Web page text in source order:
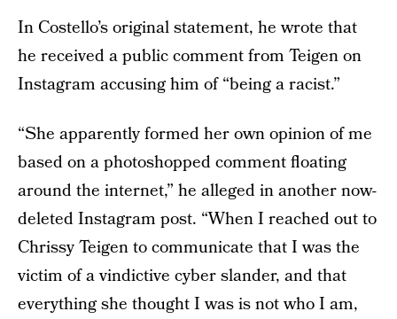
In Costello’s original statement, he wrote that
he received a public comment from Teigen on
Instagram accusing him of “being a racist.”
“She apparently formed her own opinion of me
based on a photoshopped comment floating
around the internet,” he alleged in another now-
deleted Instagram post. “When I reached out to
Chrissy Teigen to communicate that I was the
victim of a vindictive cyber slander, and that
everything she thought I was is not who I am,